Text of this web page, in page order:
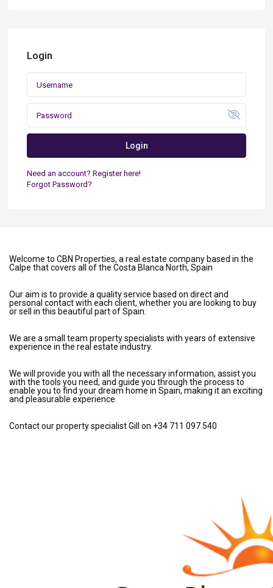
Login
Login
Need an account? Register here!
Forgot Password?
Welcome to CBN Properties, a real estate company based in the
Calpe that covers all of the Costa Blanca North, Spain
Our aim is to provide a quality service based on direct and
personal contact with each client, whether you are looking to buy
or sell in this beautiful part of Spain.
We are a small team property specialists with years of extensive
experience in the real estate industry.
We will provide you with all the necessary information, assist you
with the tools you need, and guide you through the process to
enable you to find your dream home in Spain, making it an exciting
and pleasurable experience.
Contact our property specialist Gill on +34 711 097 540